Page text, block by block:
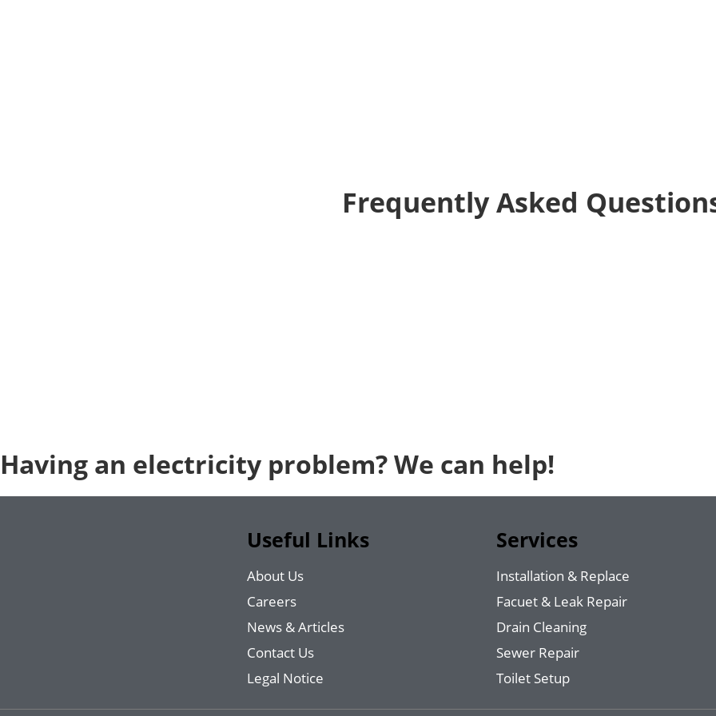
Frequently Asked
Having an electricity problem? We can help!
Useful Links
About Us
Careers
News & Articles
Contact Us
Legal Notice
Services
Installation & Replace
Facuet & Leak Repair
Drain Cleaning
Sewer Repair
Toilet Setup